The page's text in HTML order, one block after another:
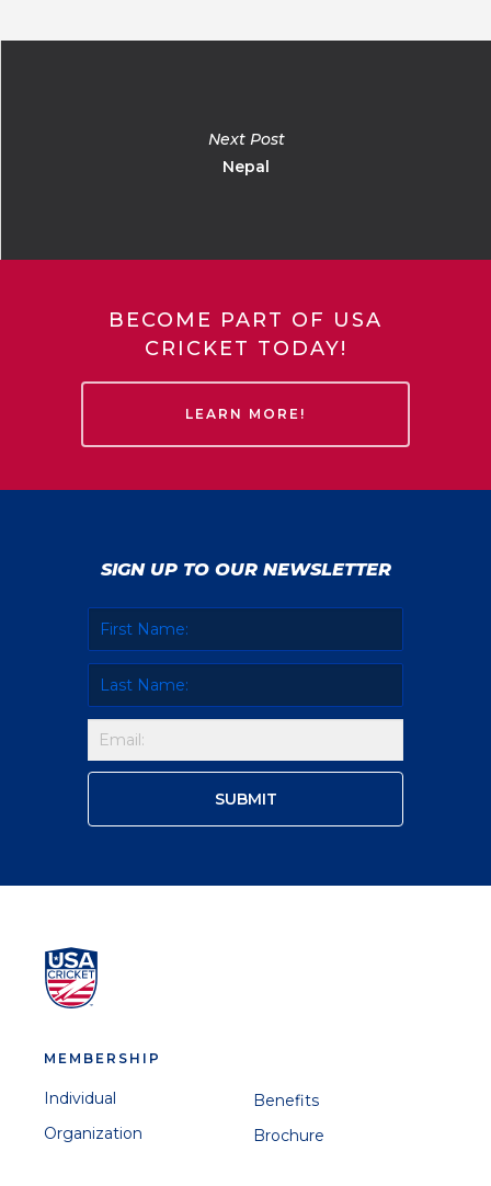
Next Post
Nepal
BECOME PART OF USA
CRICKET TODAY!
LEARN MORE!
SIGN UP TO OUR NEWSLETTER
MEMBERSHIP
Individual
Organization
Benefits
Brochure